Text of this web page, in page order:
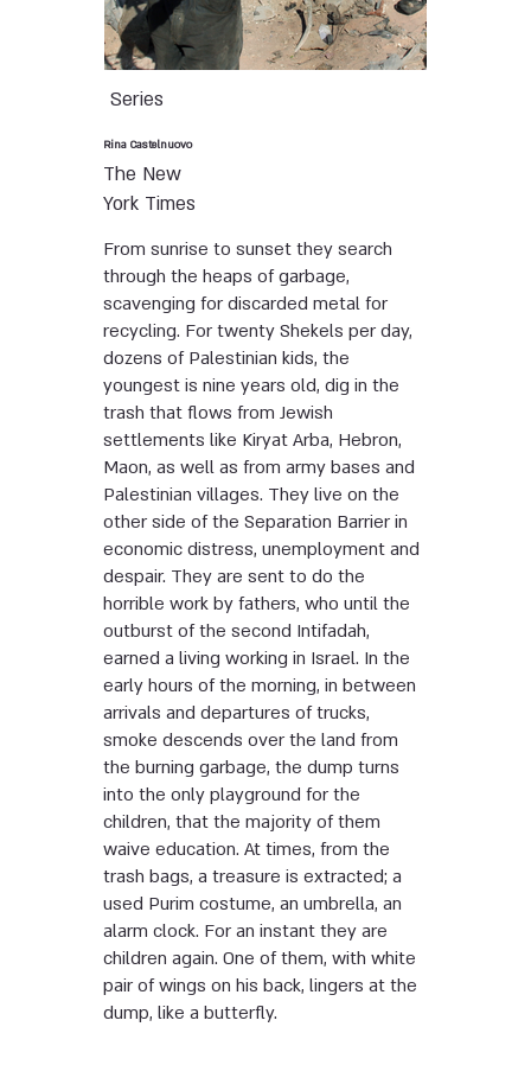
Series
Rina Castelnuovo
The New
York Times
From sunrise to sunset they search
through the heaps of garbage,
scavenging for discarded metal for
recycling. For twenty Shekels per day,
dozens of Palestinian kids, the
youngest is nine years old, dig in the
trash that flows from Jewish
settlements like Kiryat Arba, Hebron,
Maon, as well as from army bases and
Palestinian villages. They live on the
other side of the Separation Barrier in
economic distress, unemployment and
despair. They are sent to do the
horrible work by fathers, who until the
outburst of the second Intifadah,
earned a living working in Israel. In the
early hours of the morning, in between
arrivals and departures of trucks,
smoke descends over the land from
the burning garbage, the dump turns
into the only playground for the
children, that the majority of them
waive education. At times, from the
trash bags, a treasure is extracted; a
used Purim costume, an umbrella, an
alarm clock. For an instant they are
children again. One of them, with white
pair of wings on his back, lingers at the
dump, like a butterfly.